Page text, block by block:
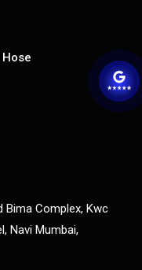
Bima Complex, Kwc
Navi Mumbai,